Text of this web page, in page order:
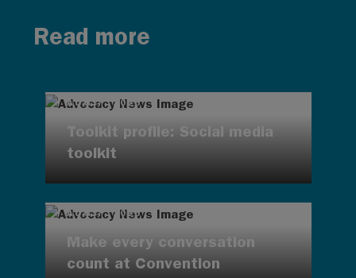
Read more
AUG 7, 2026
Toolkit profile: Social media
toolkit
AUG 7, 2026
Make every conversation
count at Convention